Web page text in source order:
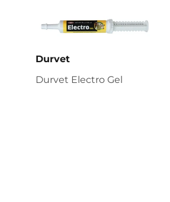
Durvet
Durvet Electro Gel